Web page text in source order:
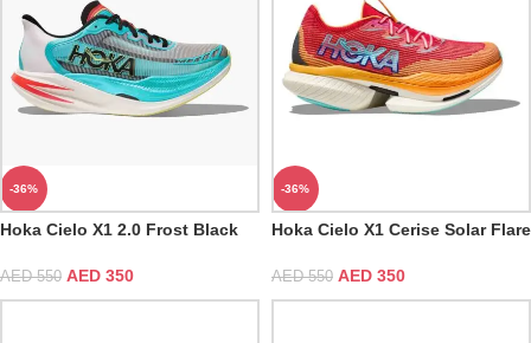
-36%
Hoka Cielo X1 2.0 Frost Black
AED550 AED 350
-36%
Hoka Cielo X1 Cerise Solar Flare
AED550 AED 350